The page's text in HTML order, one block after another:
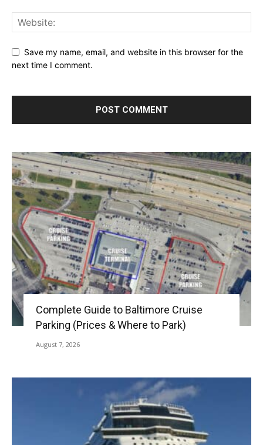
Save my name, email, and website in this browser for the
next time I comment.
Complete Guide to Baltimore Cruise
Parking (Prices & Where to Park)
August 7, 2026